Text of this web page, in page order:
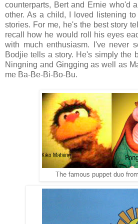
counterparts, Bert and Ernie who'd
other. As a child, I loved listening
stories. For me, he's the best story
recall how he would roll his eyes
with much enthusiasm. I've never
Bodjie tells a story. He's simply the
Ningning and Gingging as well as
me Ba-Be-Bi-Bo-Bu.
The famous puppet duo